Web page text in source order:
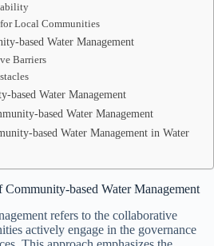
Local Communities
based Water Management
Barriers
based Water Management
based Water Management
based Water Management in Water
based Water Management
refers to the collaborative
actively engage in the governance